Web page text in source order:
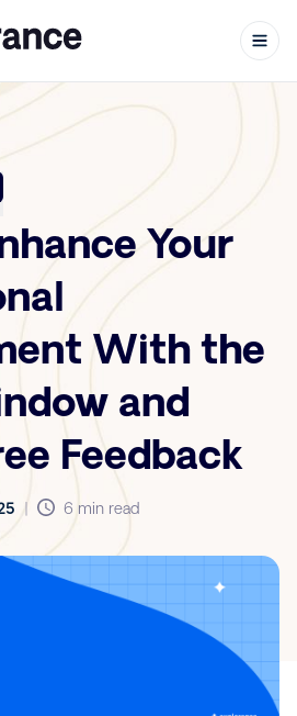
Your
With the
and
Feedback
6 min read